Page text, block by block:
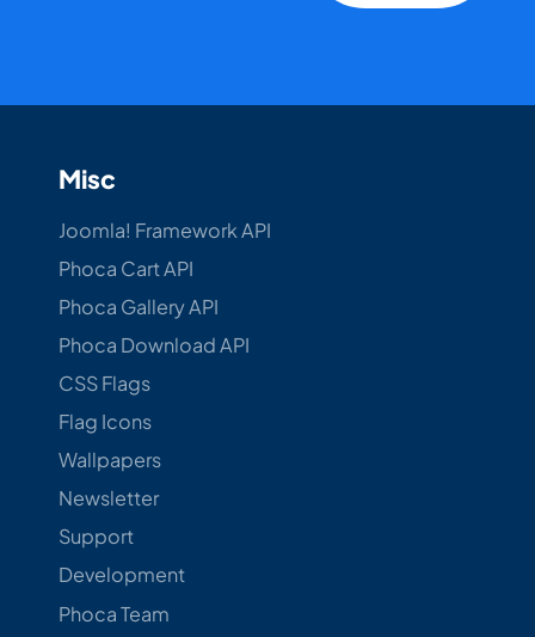
Misc
Joomla! Framework API
Phoca Cart API
Phoca Gallery API
Phoca Download API
CSS Flags
Flag Icons
Wallpapers
Newsletter
Support
Development
Phoca Team